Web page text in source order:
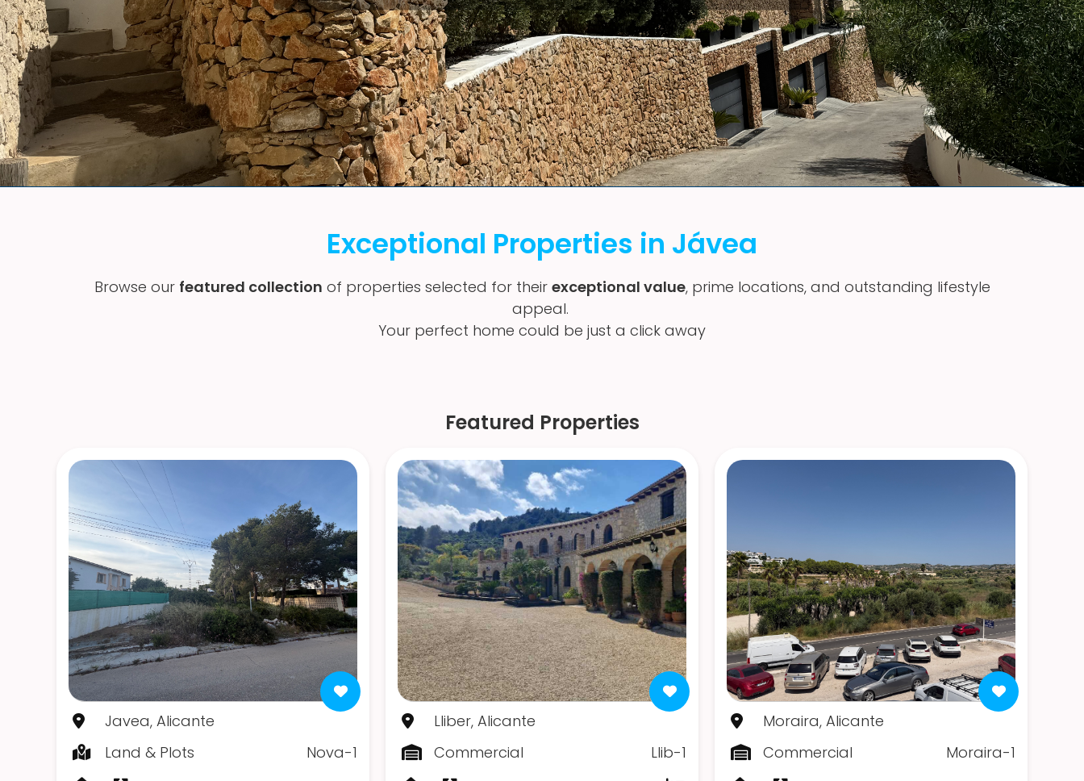
Exceptional Properties in Jávea
Browse our featured collection of properties selected for their exceptional value, prime locations, and outstanding lifestyle
appeal.
Your perfect home could be just a click away
Featured Properties
Javea, Alicante
Land & Plots
Nova-1
Lliber, Alicante
Commercial
Llib-1
Moraira, Alicante
Commercial
Moraira-1